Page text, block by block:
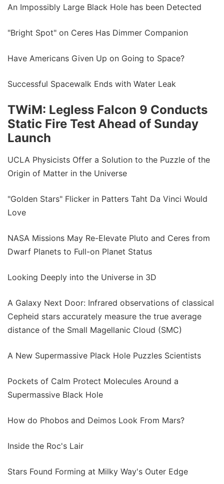
An Impossibly Large Black Hole has been Detected
"Bright Spot" on Ceres Has Dimmer Companion
Have Americans Given Up on Going to Space?
Successful Spacewalk Ends with Water Leak
TWiM: Legless Falcon 9 Conducts
Static Fire Test Ahead of Sunday
Launch
UCLA Physicists Offer a Solution to the Puzzle of the
Origin of Matter in the Universe
"Golden Stars" Flicker in Patters Taht Da Vinci Would
Love
NASA Missions May Re-Elevate Pluto and Ceres from
Dwarf Planets to Full-on Planet Status
Looking Deeply into the Universe in 3D
A Galaxy Next Door: Infrared observations of classical
Cepheid stars accurately measure the true average
distance of the Small Magellanic Cloud (SMC)
A New Supermassive Plack Hole Puzzles Scientists
Pockets of Calm Protect Molecules Around a
Supermassive Black Hole
How do Phobos and Deimos Look From Mars?
Inside the Roc's Lair
Stars Found Forming at Milky Way's Outer Edge